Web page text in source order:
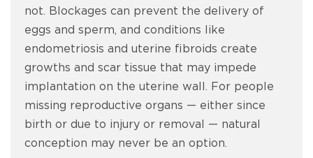
not. Blockages can prevent the delivery of
eggs and sperm, and conditions like
endometriosis and uterine fibroids create
growths and scar tissue that may impede
implantation on the uterine wall. For people
missing reproductive organs — either since
birth or due to injury or removal — natural
conception may never be an option.